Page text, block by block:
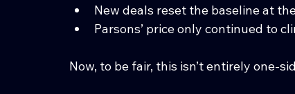
New deals reset the baseline at
Parsons’ price only continued to
Now, to be fair, this isn’t entirely one-